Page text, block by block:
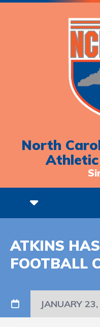
North
ATKINS
FOOTBALL
JANUARY